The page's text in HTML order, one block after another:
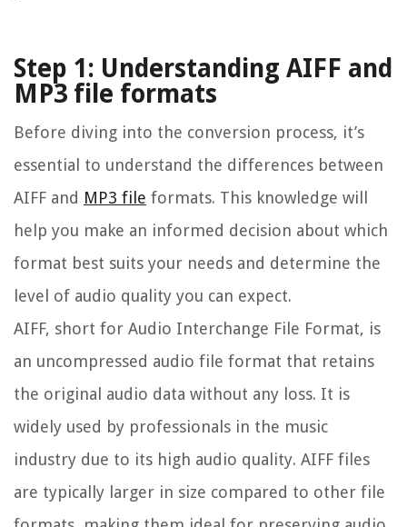
Step 1: Understanding AIFF and
MP3 file formats
Before diving into the conversion process, it’s
essential to understand the differences between
AIFF and MP3 file formats. This knowledge will
help you make an informed decision about which
format best suits your needs and determine the
level of audio quality you can expect.
AIFF, short for Audio Interchange File Format, is
an uncompressed audio file format that retains
the original audio data without any loss. It is
widely used by professionals in the music
industry due to its high audio quality. AIFF files
are typically larger in size compared to other file